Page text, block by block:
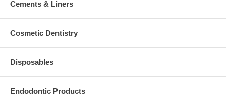
Cements & Liners
Cosmetic Dentistry
Disposables
Endodontic Products